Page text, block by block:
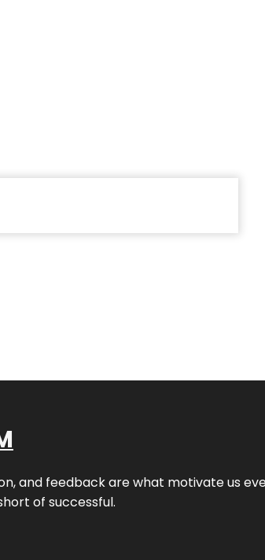
and feedback are what motivate us
of successful.